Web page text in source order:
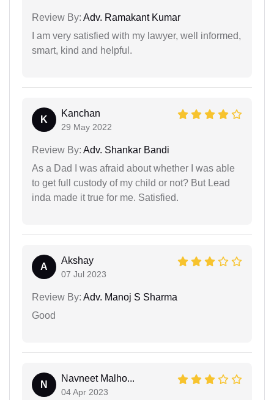
Review By: Adv. Ramakant Kumar
I am very satisfied with my lawyer, well informed,
smart, kind and helpful.
K
Kanchan
29 May 2022
Review By: Adv. Shankar Bandi
As a Dad I was afraid about whether I was able
to get full custody of my child or not? But Lead
inda made it true for me. Satisfied.
A
Akshay
07 Jul 2023
Review By: Adv. Manoj S Sharma
Good
N
Navneet Malho...
04 Apr 2023